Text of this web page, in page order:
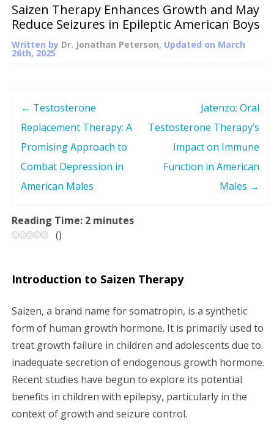
Saizen Therapy Enhances Growth and May
Reduce Seizures in Epileptic American Boys
Written by Dr. Jonathan Peterson, Updated on March
26th, 2025
n
v
i
g
a
t
i
← Testosterone
Replacement Therapy: A
Promising Approach to
Combat Depression in
American Males
Jatenzo: Oral
Testosterone Therapy’s
Impact on Immune
Function in American
Males →
Reading Time: 2 minutes
()
Introduction to Saizen Therapy
Saizen, a brand name for somatropin, is a synthetic
form of human growth hormone. It is primarily used to
treat growth failure in children and adolescents due to
inadequate secretion of endogenous growth hormone.
Recent studies have begun to explore its potential
benefits in children with epilepsy, particularly in the
context of growth and seizure control.